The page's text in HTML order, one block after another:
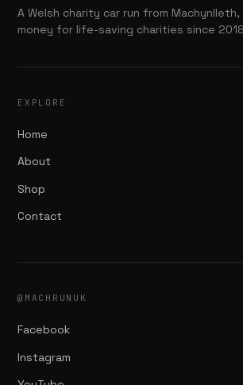
A Welsh charity car run from Machynlleth,
money for life-saving charities since
EXPLORE
Home
About
Shop
Contact
@MACHRUNUK
Facebook
Instagram